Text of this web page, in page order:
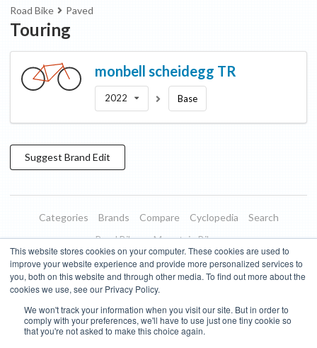
This website stores cookies on your computer. These cookies are used to
improve your website experience and provide more personalized services to
you, both on this website and through other media. To find out more about the
cookies we use, see our Privacy Policy.
We won't track your information when you visit our site. But in order to
comply with your preferences, we'll have to use just one tiny cookie so
that you're not asked to make this choice again.
Road Bike Paved
Touring
monbell scheidegg TR
2022 Base
Suggest Brand Edit
Categories Brands Compare Cyclopedia
Search
Road Bikes
Mountain Bikes
Blog
About Features Donate
Managed Brands
Terms of Use
Privacy Policy Contact Subscribe to Updates
Bike Insights © 2026